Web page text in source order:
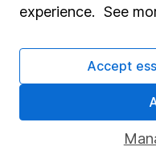
Fund dealing
Share Exchange
Pension drawdown
experience. See
Accept